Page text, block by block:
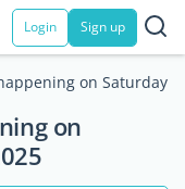
Login Sign up
on Saturday
on